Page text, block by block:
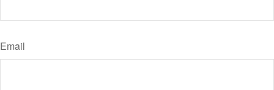
Email